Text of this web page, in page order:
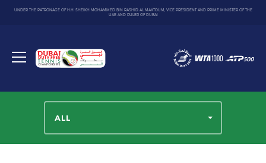
UNDER THE PATRONAGE OF H.H. SHEIKH MOHAMMED BIN RASHID AL MAKTOUM, VICE PRESIDENT AND PRIME MINISTER OF THE
UAE AND RULER OF DUBAI
Toggle
Dubai
Duty
ALL